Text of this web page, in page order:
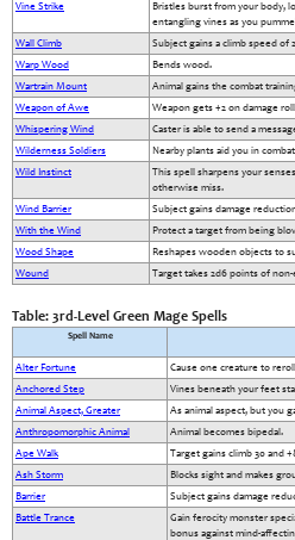
Vine Strike
Bristles burst from your body,
entangling vines as you
Wall Climb
Subject gains a climb speed of
Warp Wood
Bends wood.
Wartrain Mount
Animal gains the combat
Weapon of Awe
Weapon gets +2 on damage
Whispering Wind
Caster is able to send a
Wilderness Soldiers
Nearby plants aid you in
Wild Instinct
This spell sharpens your
otherwise miss.
Wind Barrier
Subject gains damage
With the Wind
Protect a target from being
Wood Shape
Reshapes wooden objects to
Wound
Target takes 2d6 points of
Table: 3rd-Level Green Mage Spells
Spell Name
Alter Fortune
Cause one creature to
Anchored Step
Vines beneath your feet
Animal Aspect, Greater
As animal aspect, but you
Anthropomorphic Animal
Animal becomes bipedal.
Ape Walk
Target gains climb 30 and
Ash Storm
Blocks sight and makes
Barrier
Subject gains damage
Battle Trance
Gain ferocity monster
bonus against mind-